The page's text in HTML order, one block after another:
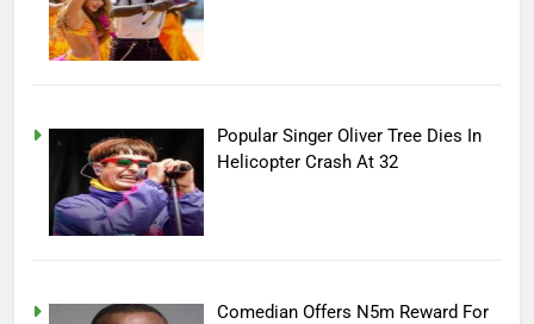
Popular Singer Oliver Tree Dies In
Helicopter Crash At 32
Comedian Offers N5m Reward For